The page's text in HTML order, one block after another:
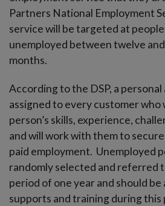
Partners National Employment
service will be targeted at
unemployed between twelve
months.
According to the DSP, a personal
assigned to every customer who
person’s skills, experience,
and will work with them to
paid employment. Unemployed
randomly selected and referred
period of one year and should
supports and training during this